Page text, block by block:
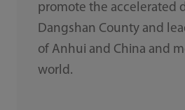
promote the accelerated
Dangshan County and
of Anhui and China and
world.